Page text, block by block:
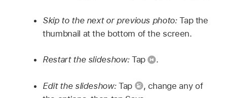
Skip to the next or previous photo:Tap the
thumbnail at the bottom of the screen.
Restart the slideshow: Tap .
Edit the slideshow: Tap , change any of